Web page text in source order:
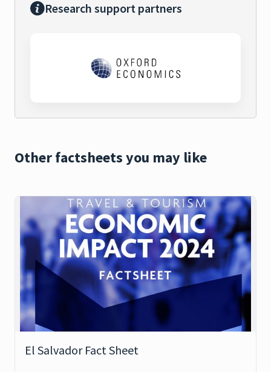
Research support partners
Other factsheets you may like
El Salvador Fact Sheet